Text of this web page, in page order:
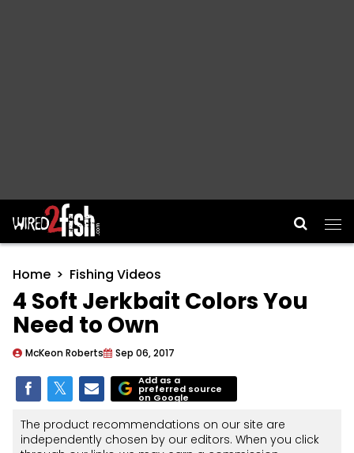
Main Navigation
Home Fishing Videos
4 Soft Jerkbait Colors You
Need to Own
McKeon Roberts Sep 06, 2017
Add as a
preferred source
on Google
The product recommendations on our site are
independently chosen by our editors. When you click